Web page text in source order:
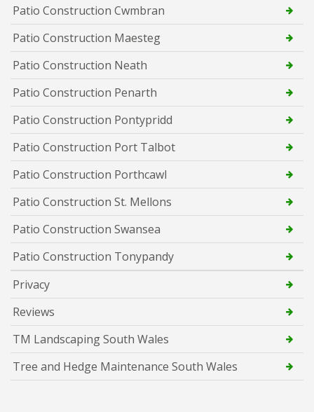
Patio Construction Cwmbran
Patio Construction Maesteg
Patio Construction Neath
Patio Construction Penarth
Patio Construction Pontypridd
Patio Construction Port Talbot
Patio Construction Porthcawl
Patio Construction St. Mellons
Patio Construction Swansea
Patio Construction Tonypandy
Privacy
Reviews
TM Landscaping South Wales
Tree and Hedge Maintenance South Wales